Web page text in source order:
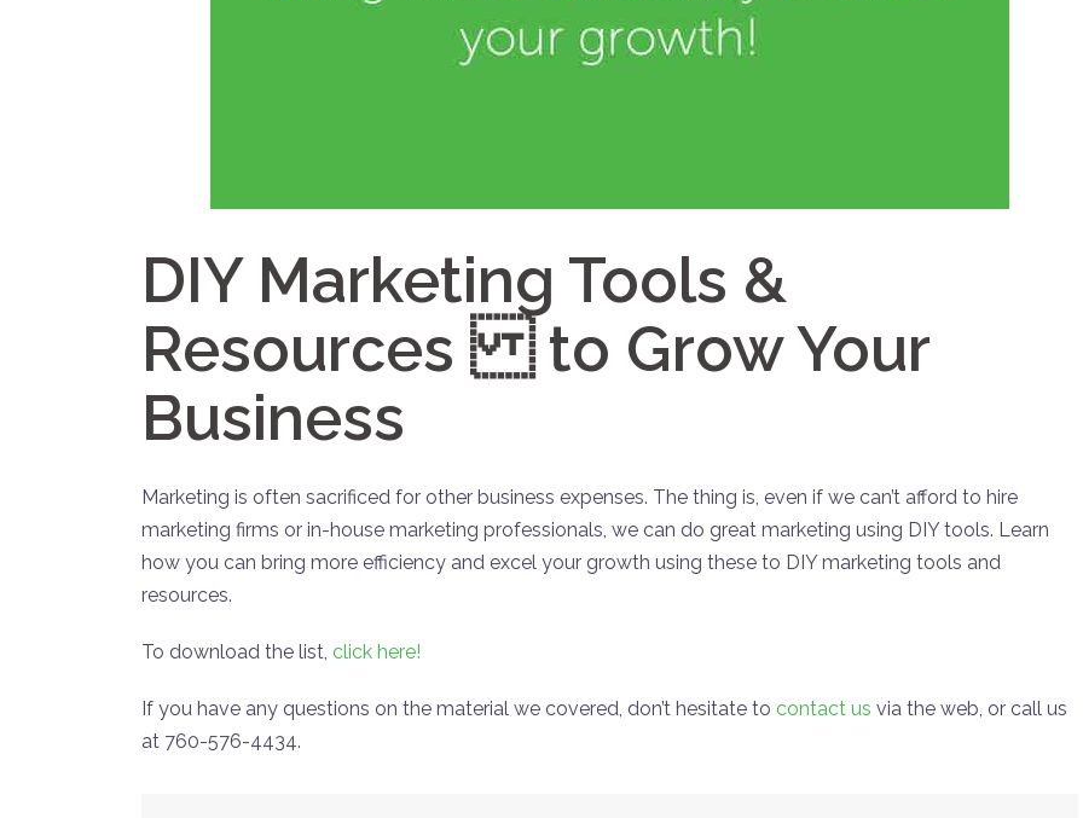
DIY Marketing Tools &
Resources to Grow Your
Business
Marketing is often sacrificed for other business expenses. The thing is, even if we can’t afford to hire
marketing firms or in-house marketing professionals, we can do great marketing using DIY tools. Learn
how you can bring more efficiency and excel your growth using these to DIY marketing tools and
resources.
To download the list, click here!
If you have any questions on the material we covered, don’t hesitate to contact us via the web, or call us
at 760-576-4434.